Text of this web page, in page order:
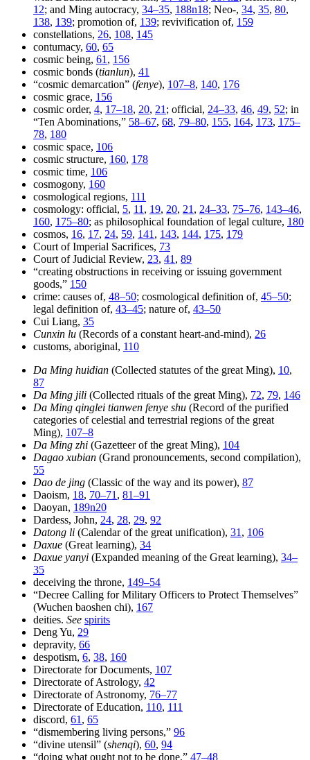
12; and Ming autocracy, 34–35, 188n18; Neo-, 34, 35, 80,
138, 139; promotion of, 139; revivification of, 159
constellations, 26, 108, 145
contumacy, 60, 65
cosmic being, 61 , 156
cosmic bonds (tianlun), 41
“cosmic demarcation” (fenye), 107–8, 140, 176
cosmic grace, 156
cosmic order, 4, 17–18, 20, 21 ; official, 24–33, 46, 49, 52; in
“Ten Abominations,” 58–67, 68, 79–80, 155, 164, 173, 175–
78, 180
cosmic space, 106
cosmic structure, 160, 178
cosmic time, 106
cosmogony, 160
cosmological regions, 111
cosmology: official, 5, 11 , 19, 20, 21 , 24–33, 75–76, 143–46,
160, 175–80; as philosophical foundation of legal culture, 180
cosmos, 16, 17, 24, 59, 141 , 143, 144, 175, 179
Court of Imperial Sacrifices, 73
Court of Judicial Review, 23, 41 , 89
“creating obstructions in receiving or issuing government
goods,” 150
crime: causes of, 48–50; cosmological definition of, 45–50;
legal definition of, 43–45; nature of, 43–50
Cui Liang, 35
Cunxin lu (Records of a constant heart-and-mind), 26
customs, aboriginal, 110
Da Ming huidian (Collected statutes of the great Ming), 10,
87
Da Ming jili (Collected rituals of the great Ming), 72, 79, 146
Da Ming qinglei tianwen fenye shu (Record of the purified
categories of celestial and terrestrial regions of the great
Ming), 107–8
Da Ming zhi (Gazetteer of the great Ming), 104
Dagao xubian (Grand pronouncements, second compilation),
55
Dao de jing (Classic of the way and its power), 87
Daoism, 18, 70–71 , 81–91
Daoyan, 189n20
Dardess, John, 24, 28, 29, 92
Datong li (Calendar of the great unification), 31 , 106
Daxue (Great learning), 34
Daxue yanyi (Expanded meaning of the Great learning), 34–
35
deceiving the throne, 149–54
“Decree Calling for Military Officers to Protect Themselves”
(Wuchen baoshen chi), 167
deities. See spirits
Deng Yu, 29
depravity, 66
despotism, 6, 38, 160
Directorate for Documents, 107
Directorate of Astrology, 42
Directorate of Astronomy, 76–77
Directorate of Education, 110, 111
discord, 61 , 65
“dismembering living persons,” 96
“divine utensil” (shenqi), 60, 94
“doing what ought not to be done,” 47–48